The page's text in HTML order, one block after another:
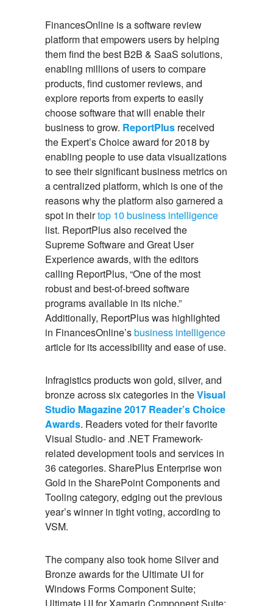
FinancesOnline is a software review
platform that empowers users by helping
them find the best B2B & SaaS solutions,
enabling millions of users to compare
products, find customer reviews, and
explore reports from experts to easily
choose software that will enable their
business to grow. ReportPlus received
the Expert’s Choice award for 2018 by
enabling people to use data visualizations
to see their significant business metrics on
a centralized platform, which is one of the
reasons why the platform also garnered a
spot in theirtop 10 business intelligence
list. ReportPlus also received the
Supreme Software and Great User
Experience awards, with the editors
calling ReportPlus, “One of the most
robust and best-of-breed software
programs available in its niche.”
Additionally, ReportPlus was highlighted
in FinancesOnline’sbusiness intelligence
article for its accessibility and ease of use.
Infragistics products won gold, silver, and
bronze across six categories in theVisual
Studio Magazine 2017 Reader’s Choice
Awards. Readers voted for their favorite
Visual Studio- and .NET Framework-
related development tools and services in
36 categories. SharePlus Enterprise won
Gold in the SharePoint Components and
Tooling category, edging out the previous
year’s winner in tight voting, according to
VSM.
The company also took home Silver and
Bronze awards for the Ultimate UI for
Windows Forms Component Suite;